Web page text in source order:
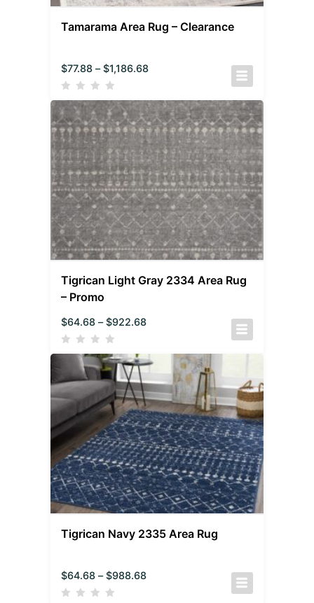
Tamarama Area Rug – Clearance
$77.88 – $1,186.68
Tigrican Light Gray 2334 Area Rug
– Promo
$64.68 – $922.68
Tigrican Navy 2335 Area Rug
$64.68 – $988.68